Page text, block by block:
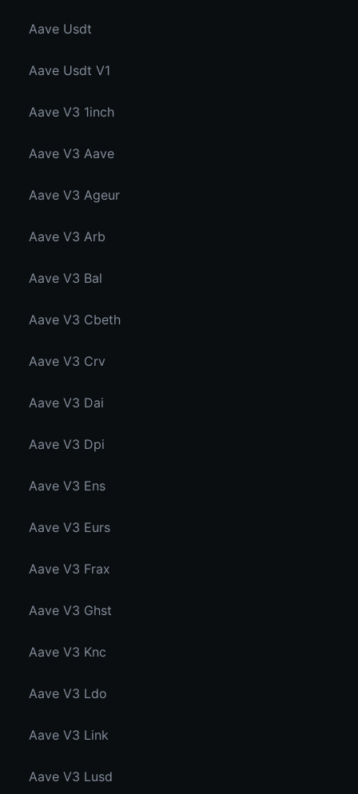
Aave Usdt
Aave Usdt V1
Aave V3 1inch
Aave V3 Aave
Aave V3 Ageur
Aave V3 Arb
Aave V3 Bal
Aave V3 Cbeth
Aave V3 Crv
Aave V3 Dai
Aave V3 Dpi
Aave V3 Ens
Aave V3 Eurs
Aave V3 Frax
Aave V3 Ghst
Aave V3 Knc
Aave V3 Ldo
Aave V3 Link
Aave V3 Lusd